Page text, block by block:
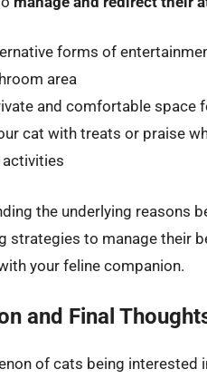
forms of
area
and comfortable space
cat with treats or praise
the underlying reasons
strategies to manage their
your feline companion.
and Final
of cats being interested